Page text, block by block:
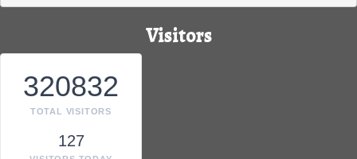
Visitors
320832
TOTAL VISITORS
127